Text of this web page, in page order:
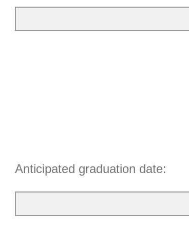
Anticipated graduation date: